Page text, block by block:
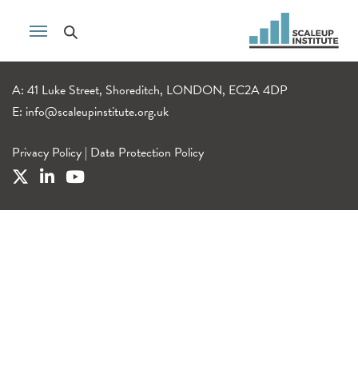
A: 41 Luke Street, Shoreditch, LONDON, EC2A 4DP
E: info@scaleupinstitute.org.uk
Privacy Policy | Data Protection Policy